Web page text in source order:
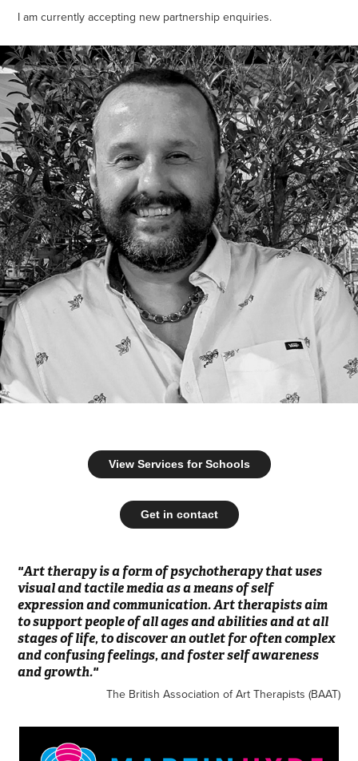
I am currently accepting new partnership enquiries.
View Services for Schools
Get in contact
"Art therapy is a form of psychotherapy that uses
visual and tactile media as a means of self
expression and communication. Art therapists aim
to support people of all ages and abilities and at all
stages of life, to discover an outlet for often complex
and confusing feelings, and foster self awareness
and growth."
The British Association of Art Therapists (BAAT)